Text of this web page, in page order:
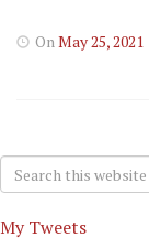
OnMay 25, 2021
Search
for:
My Tweets